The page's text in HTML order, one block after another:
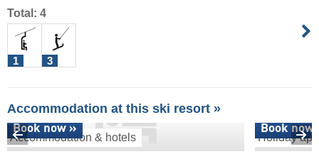
Total: 4
1 3
Accommodation at this ski resort »
Accommodation & hotels
Book now »
Holiday
Book now